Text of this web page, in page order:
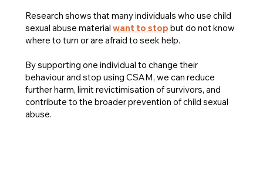
Research shows that many individuals who use child
sexual abuse material want to stop but do not know
where to turn or are afraid to seek help.
By supporting one individual to change their
behaviour and stop using CSAM, we can reduce
further harm, limit revictimisation of survivors, and
contribute to the broader prevention of child sexual
abuse.